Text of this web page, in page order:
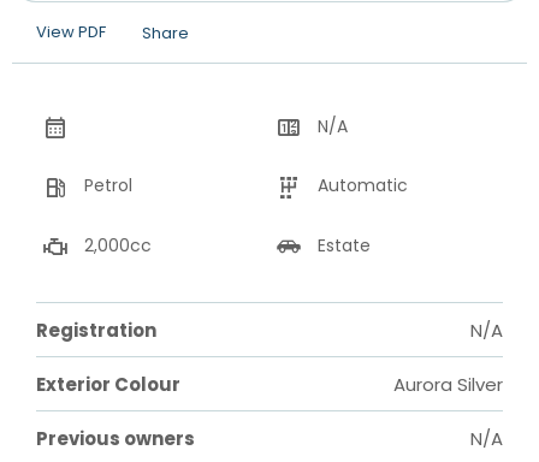
View PDF Share
N/A
Petrol Automatic
2,000cc Estate
Registration N/A
Exterior Colour Aurora Silver
Previous owners N/A